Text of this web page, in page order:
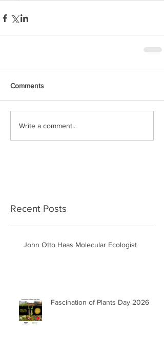
Recent Posts
Comments
Write a comment...
John Otto Haas Molecular Ecologist
Fascination of Plants Day 2026